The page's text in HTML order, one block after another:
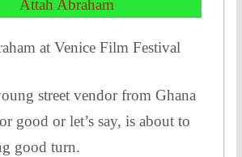
at Venice Film Festival
street vendor from Ghana
good or let’s say, is about to
good turn.